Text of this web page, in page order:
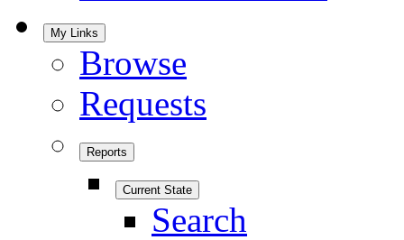
My Links
Browse
Requests
Reports
Current State
Search